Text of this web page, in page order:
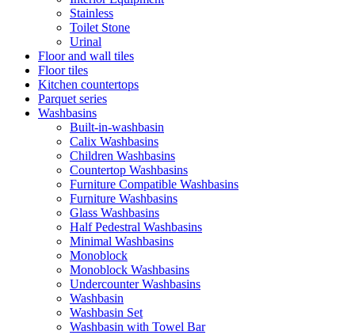
Stainless
Toilet Stone
Urinal
Floor and wall tiles
Floor tiles
Kitchen countertops
Parquet series
Washbasins
Built-in-washbasin
Calix Washbasins
Children Washbasins
Countertop Washbasins
Furniture Compatible Washbasins
Furniture Washbasins
Glass Washbasins
Half Pedestral Washbasins
Minimal Washbasins
Monoblock
Monoblock Washbasins
Undercounter Washbasins
Washbasin
Washbasin Set
Washbasin with Towel Bar